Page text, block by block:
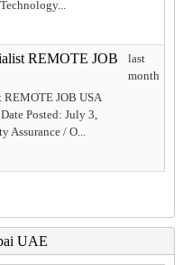
REMOTE JOB
JOB USA
Posted: July 3,
Assurance / O...
last
month
UAE